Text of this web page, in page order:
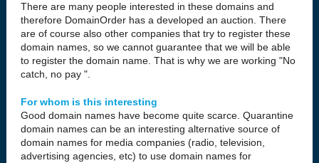
There are many people interested in these domains and
therefore DomainOrder has a developed an auction. There
are of course also other companies that try to register these
domain names, so we cannot guarantee that we will be able
to register the domain name. That is why we are working "No
catch, no pay ".
For whom is this interesting
Good domain names have become quite scarce. Quarantine
domain names can be an interesting alternative source of
domain names for media companies (radio, television,
advertising agencies, etc) to use domain names for